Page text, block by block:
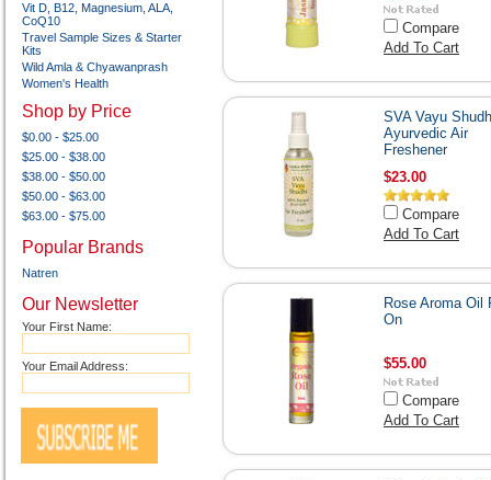
Vit D, B12, Magnesium, ALA,
CoQ10
Travel Sample Sizes & Starter
Kits
Wild Amla & Chyawanprash
Women's Health
Shop by Price
$0.00 - $25.00
$25.00 - $38.00
$38.00 - $50.00
$50.00 - $63.00
$63.00 - $75.00
Popular Brands
Natren
Our Newsletter
Your First Name:
Your Email Address:
Compare
Add To Cart
SVA Vayu
Ayurvedic Air
Freshener
$23.00
Compare
Add To Cart
Rose Aroma Oil
On
$55.00
Compare
Add To Cart